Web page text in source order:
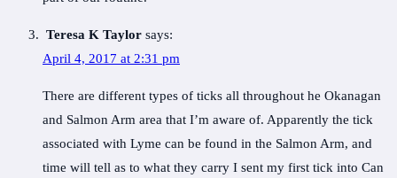
Teresa K Taylor says:
April 4, 2017 at 2:31 pm
There are different types of ticks all throughout he Okanagan
and Salmon Arm area that I’m aware of. Apparently the tick
associated with Lyme can be found in the Salmon Arm, and
time will tell as to what they carry I sent my first tick into Can